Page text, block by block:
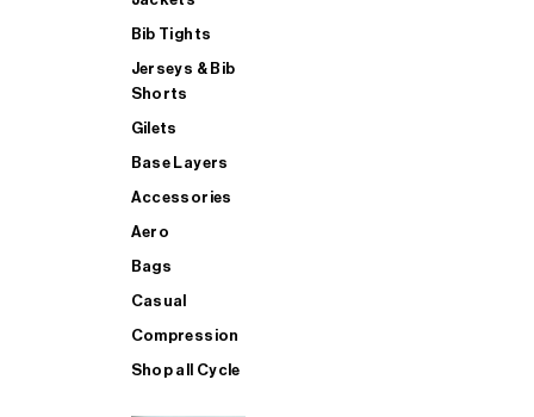
Bib Tights
Jerseys & Bib
Shorts
Gilets
Base Layers
Accessories
Aero
Bags
Casual
Compression
Shop all Cycle
SHOP ALL MENS TRIATHLON